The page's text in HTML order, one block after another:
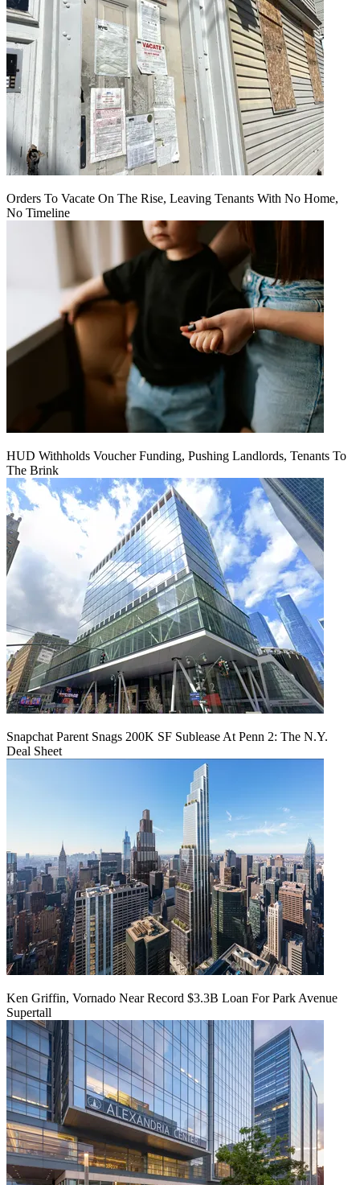
Orders To Vacate On The Rise, Leaving Tenants With No Home,
No Timeline
HUD Withholds Voucher Funding, Pushing Landlords, Tenants To
The Brink
Snapchat Parent Snags 200K SF Sublease At Penn 2: The N.Y.
Deal Sheet
Ken Griffin, Vornado Near Record $3.3B Loan For Park Avenue
Supertall